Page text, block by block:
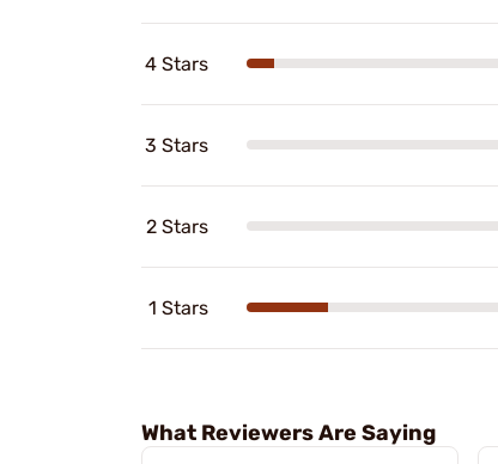
4 Stars
3 Stars
2 Stars
1 Stars
What Reviewers Are Saying